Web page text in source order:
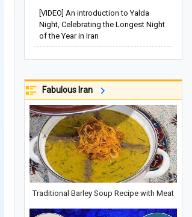
[VIDEO] An introduction to Yalda
Night, Celebrating the Longest Night
of the Year in Iran
Fabulous Iran
Traditional Barley Soup Recipe with Meat